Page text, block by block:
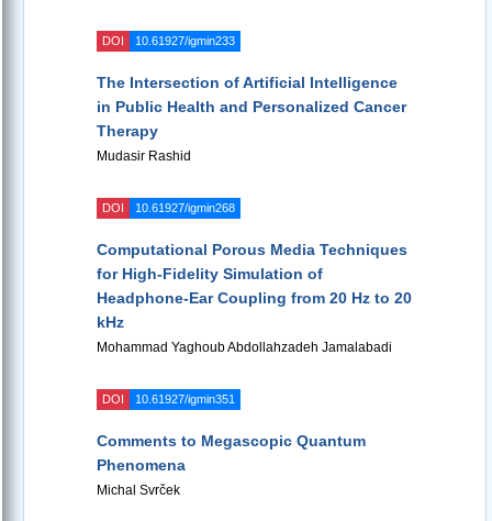
DOI 10.61927/igmin233
The Intersection of Artificial Intelligence
in Public Health and Personalized Cancer
Therapy
Mudasir Rashid
DOI 10.61927/igmin268
Computational Porous Media Techniques
for High-Fidelity Simulation of
Headphone-Ear Coupling from 20 Hz to 20
kHz
Mohammad Yaghoub Abdollahzadeh Jamalabadi
DOI 10.61927/igmin351
Comments to Megascopic Quantum
Phenomena
Michal Svrček